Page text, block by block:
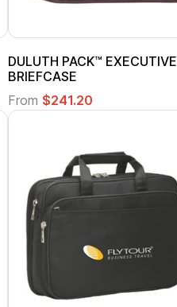
DULUTH PACK™ EXECUTIVE
BRIEFCASE
From $241.20